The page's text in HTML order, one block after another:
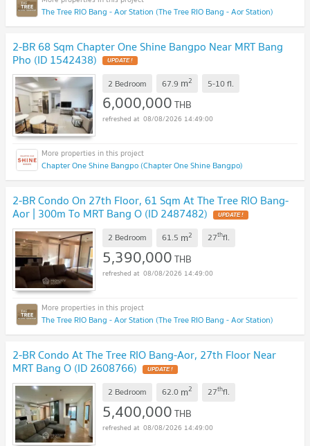
The Tree RIO Bang - Aor Station (The Tree RIO Bang - Aor Station)
2-BR 68 Sqm Chapter One Shine Bangpo Near MRT Bang
Pho (ID 1542438) UPDATE !
2 Bedroom 67.9 m2 5-10fl.
6,000,000THB
08/08/2026 14:49:00
Chapter One Shine Bangpo (Chapter One Shine Bangpo)
2-BR Condo On 27th Floor, 61 Sqm At The Tree RIO Bang-
Aor | 300m To MRT Bang O (ID 2487482) UPDATE !
2 Bedroom 61.5 m2 27thfl.
5,390,000THB
08/08/2026 14:49:00
The Tree RIO Bang - Aor Station (The Tree RIO Bang - Aor Station)
2-BR Condo At The Tree RIO Bang-Aor, 27th Floor Near
MRT Bang O (ID 2608766) UPDATE !
2 Bedroom 62.0 m2 27thfl.
5,400,000THB
08/08/2026 14:49:00